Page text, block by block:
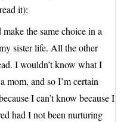
it):
the same choice in a
sister life. All the other
I wouldn’t know what I
mom, and so I’m certain
I can’t know because I
had I not been nurturing